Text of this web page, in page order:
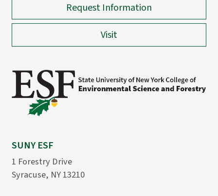
Request Information
Visit
SUNY ESF
1 Forestry Drive
Syracuse, NY 13210